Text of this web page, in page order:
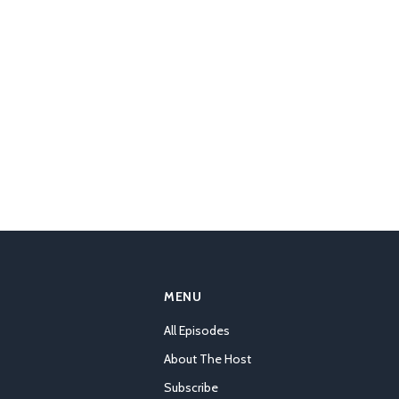
MENU
All Episodes
About The Host
Subscribe